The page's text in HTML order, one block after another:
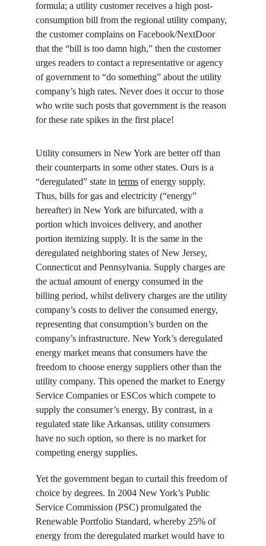
formula; a utility customer receives a high post-
consumption bill from the regional utility company,
the customer complains on Facebook/NextDoor
that the “bill is too damn high,” then the customer
urges readers to contact a representative or agency
of government to “do something” about the utility
company’s high rates. Never does it occur to those
who write such posts that government is the reason
for these rate spikes in the first place!
Utility consumers in New York are better off than
their counterparts in some other states. Ours is a
“deregulated” state in terms of energy supply.
Thus, bills for gas and electricity (“energy”
hereafter) in New York are bifurcated, with a
portion which invoices delivery, and another
portion itemizing supply. It is the same in the
deregulated neighboring states of New Jersey,
Connecticut and Pennsylvania. Supply charges are
the actual amount of energy consumed in the
billing period, whilst delivery charges are the utility
company’s costs to deliver the consumed energy,
representing that consumption’s burden on the
company’s infrastructure. New York’s deregulated
energy market means that consumers have the
freedom to choose energy suppliers other than the
utility company. This opened the market to Energy
Service Companies or ESCos which compete to
supply the consumer’s energy. By contrast, in a
regulated state like Arkansas, utility consumers
have no such option, so there is no market for
competing energy supplies.
Yet the government began to curtail this freedom of
choice by degrees. In 2004 New York’s Public
Service Commission (PSC) promulgated the
Renewable Portfolio Standard, whereby 25% of
energy from the deregulated market would have to